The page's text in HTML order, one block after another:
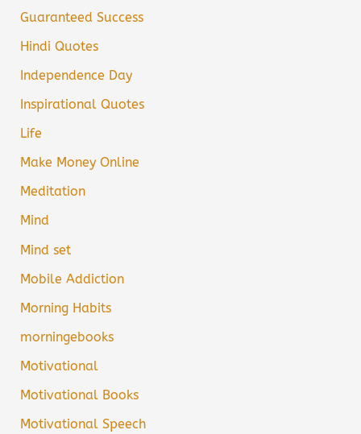
Guaranteed Success
Hindi Quotes
Independence Day
Inspirational Quotes
Life
Make Money Online
Meditation
Mind
Mind set
Mobile Addiction
Morning Habits
morningebooks
Motivational
Motivational Books
Motivational Speech